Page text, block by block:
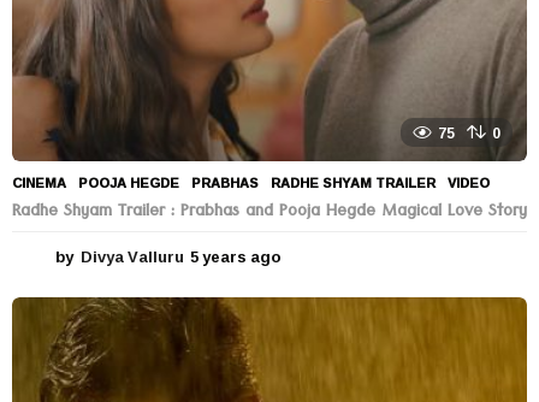
75 0
CINEMA POOJA HEGDE ,PRABHAS ,RADHE SHYAM TRAILER ,VIDEO
Radhe Shyam Trailer : Prabhas and Pooja Hegde Magical Love Story
by Divya Valluru 5 years ago
e